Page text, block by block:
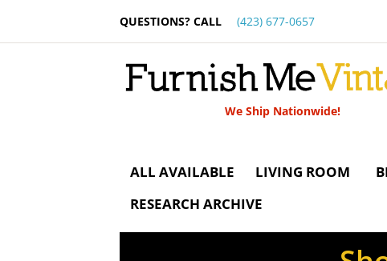
QUESTIONS? CALL (423) 677-0657
We Ship Nationwide!
ALL AVAILABLE LIVING ROOM
RESEARCH ARCHIVE